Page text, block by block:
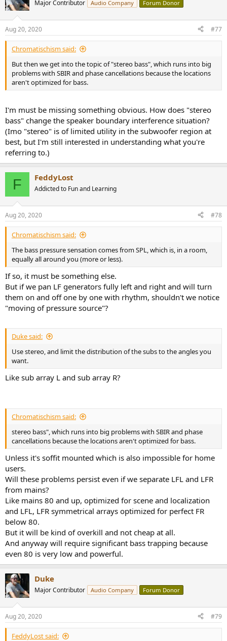
Major Contributor Audio Company Forum Donor
Aug 20, 2020 #77
Chromatischism said:
But then we get into the topic of "stereo bass", which runs into big
problems with SBIR and phase cancellations because the locations
aren't optimized for bass.
I'm must be missing something obvious. How does "stereo
bass" change the speaker boundary interference situation?
(Imo "stereo" is of limited utility in the subwoofer region at
best, but I'm still interested in understanding what you're
referring to.)
F FeddyLost
Addicted to Fun and Learning
Aug 20, 2020 #78
Chromatischism said:
The bass pressure sensation comes from SPL, which is, in a room,
equally all around you (more or less).
If so, it must be something else.
But if we pan LF generators fully left and right and will turn
them on and off one by one with rhythm, shouldn't we notice
"moving of pressure source"?
Duke said:
Use stereo, and limit the distribution of the subs to the angles you
want.
Like sub array L and sub array R?
Chromatischism said:
stereo bass", which runs into big problems with SBIR and phase
cancellations because the locations aren't optimized for bass.
Unless it's soffit mounted which is also impossible for home
users.
Will these problems persist even if we separate LFL and LFR
from mains?
Like mains 80 and up, optimized for scene and localization
and LFL, LFR symmetrical arrays optimized for perfect FR
below 80.
But it will be kind of overkill and not cheap at all.
And anyway will require significant bass trapping because
even 80 is very low and powerful.
Duke
Major Contributor Audio Company Forum Donor
Aug 20, 2020 #79
FeddyLost said: